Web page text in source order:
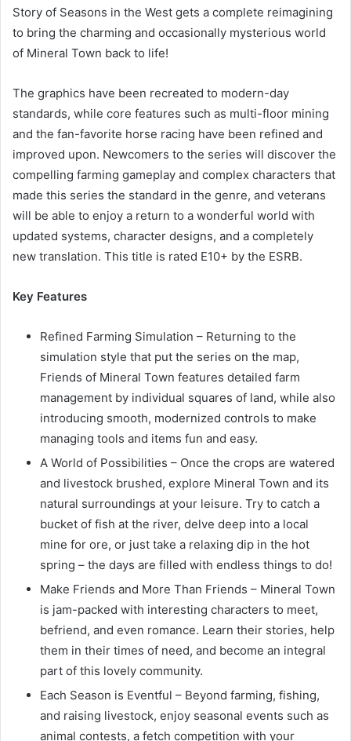
Story of Seasons in the West gets a complete reimagining
to bring the charming and occasionally mysterious world
of Mineral Town back to life!
The graphics have been recreated to modern-day
standards, while core features such as multi-floor mining
and the fan-favorite horse racing have been refined and
improved upon. Newcomers to the series will discover the
compelling farming gameplay and complex characters that
made this series the standard in the genre, and veterans
will be able to enjoy a return to a wonderful world with
updated systems, character designs, and a completely
new translation. This title is rated E10+ by the ESRB.
Key Features
Refined Farming Simulation – Returning to the
simulation style that put the series on the map,
Friends of Mineral Town features detailed farm
management by individual squares of land, while also
introducing smooth, modernized controls to make
managing tools and items fun and easy.
A World of Possibilities – Once the crops are watered
and livestock brushed, explore Mineral Town and its
natural surroundings at your leisure. Try to catch a
bucket of fish at the river, delve deep into a local
mine for ore, or just take a relaxing dip in the hot
spring – the days are filled with endless things to do!
Make Friends and More Than Friends – Mineral Town
is jam-packed with interesting characters to meet,
befriend, and even romance. Learn their stories, help
them in their times of need, and become an integral
part of this lovely community.
Each Season is Eventful – Beyond farming, fishing,
and raising livestock, enjoy seasonal events such as
animal contests, a fetch competition with your